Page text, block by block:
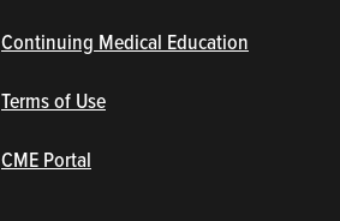
Continuing Medical Education
Terms of Use
CME Portal